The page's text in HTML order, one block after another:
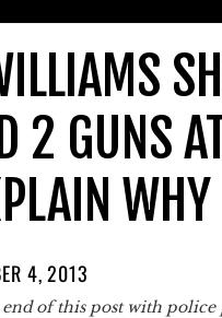
2 GUNS
WHY
4, 2013
end of this post with